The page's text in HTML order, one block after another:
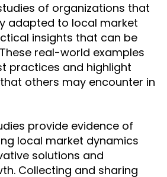
of organizations that
adapted to local market
insights that can be
real-world examples
practices and highlight
others may encounter in
provide evidence of
local market dynamics
solutions and
Collecting and sharing